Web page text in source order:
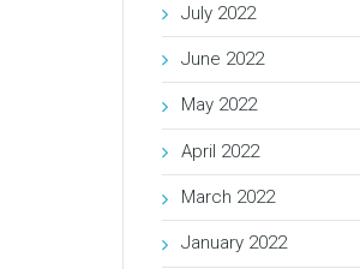
July 2022
June 2022
May 2022
April 2022
March 2022
January 2022